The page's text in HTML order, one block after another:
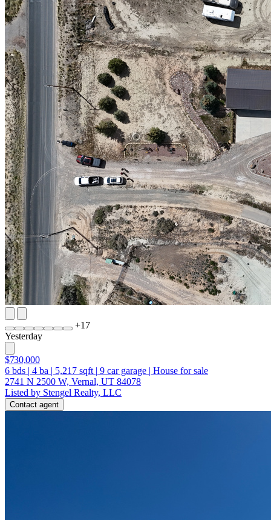
+17
Yesterday
$730,000
6 bds | 4 ba | 5,217 sqft | 9 car garage | House for sale
2741 N 2500 W, Vernal, UT 84078
Listed by Stengel Realty, LLC
Contact agent